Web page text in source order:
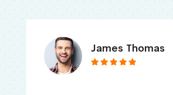
James Thomas